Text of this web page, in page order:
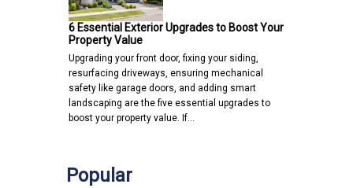
6 Essential Exterior Upgrades to Boost Your
Property Value
Upgrading your front door, fixing your siding,
resurfacing driveways, ensuring mechanical
safety like garage doors, and adding smart
landscaping are the five essential upgrades to
boost your property value. If…
Popular